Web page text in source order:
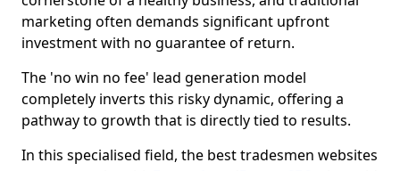
marketing often demands significant upfront
investment with no guarantee of return.
The 'no win no fee' lead generation model
completely inverts this risky dynamic, offering a
pathway to growth that is directly tied to results.
In this specialised field, the best tradesmen websites